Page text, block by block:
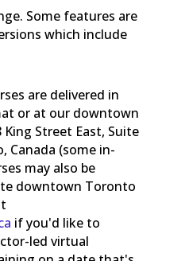
Some features are
which include
are delivered in
or at our downtown
Street East, Suite
Canada (some in-
may also be
downtown Toronto
if you'd like to
led virtual